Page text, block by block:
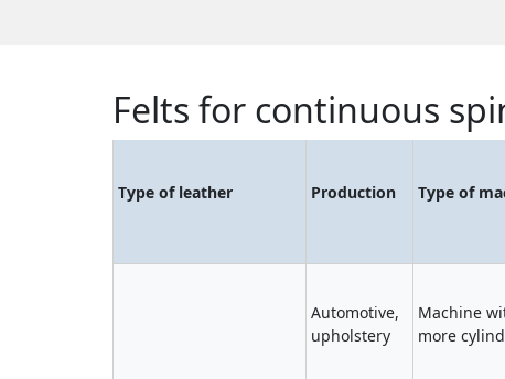
Felts for continuous
Type of leather Production Type of
Automotive,
upholstery
Machine
more